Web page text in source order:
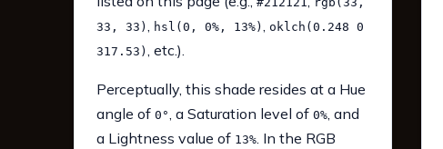
33, 33) , hsl(0, 0%, 13%) , oklch(0.248 0
317.53) , etc.).
Perceptually, this shade resides at a Hue
angle of 0°, a Saturation level of 0%, and
a Lightness value of 13%. In the RGB